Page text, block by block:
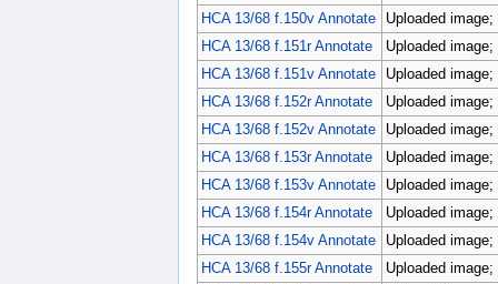
HCA 13/68 f.150v Annotate
Uploaded
HCA 13/68 f.151r Annotate
Uploaded
HCA 13/68 f.151v Annotate
Uploaded
HCA 13/68 f.152r Annotate
Uploaded
HCA 13/68 f.152v Annotate
Uploaded
HCA 13/68 f.153r Annotate
Uploaded
HCA 13/68 f.153v Annotate
Uploaded
HCA 13/68 f.154r Annotate
Uploaded
HCA 13/68 f.154v Annotate
Uploaded
HCA 13/68 f.155r Annotate
Uploaded